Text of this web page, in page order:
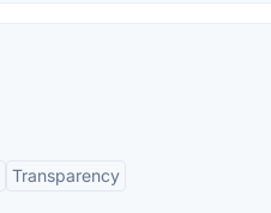
Transparency